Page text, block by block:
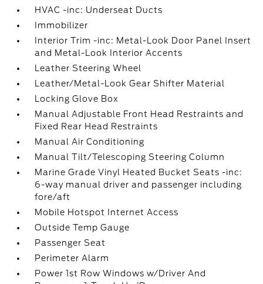
HVAC -inc: Underseat Ducts
Immobilizer
Interior Trim -inc: Metal-Look Door Panel Insert
and Metal-Look Interior Accents
Leather Steering Wheel
Leather/Metal-Look Gear Shifter Material
Locking Glove Box
Manual Adjustable Front Head Restraints and
Fixed Rear Head Restraints
Manual Air Conditioning
Manual Tilt/Telescoping Steering Column
Marine Grade Vinyl Heated Bucket Seats -inc:
6-way manual driver and passenger including
fore/aft
Mobile Hotspot Internet Access
Outside Temp Gauge
Passenger Seat
Perimeter Alarm
Power 1st Row Windows w/Driver And